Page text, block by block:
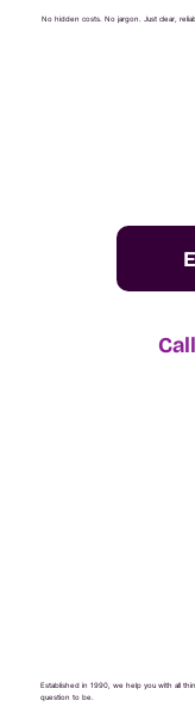
No hidden costs. No jargon. Just clear,
Established in 1990, we help you with all
question to be.